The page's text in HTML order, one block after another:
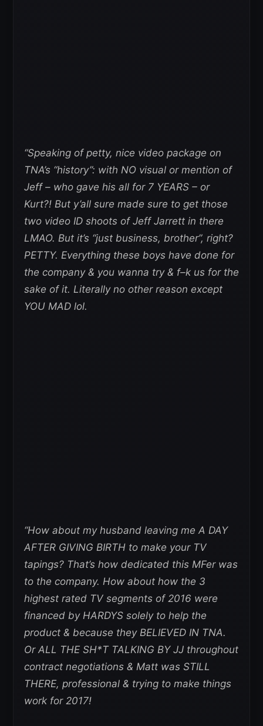
“Speaking of petty, nice video package on
TNA’s “history”: with NO visual or mention of
Jeff – who gave his all for 7 YEARS – or
Kurt?! But y’all sure made sure to get those
two video ID shoots of Jeff Jarrett in there
LMAO. But it’s “just business, brother”, right?
PETTY. Everything these boys have done for
the company & you wanna try & f–k us for the
sake of it. Literally no other reason except
YOU MAD lol.
“How about my husband leaving me A DAY
AFTER GIVING BIRTH to make your TV
tapings? That’s how dedicated this MFer was
to the company. How about how the 3
highest rated TV segments of 2016 were
financed by HARDYS solely to help the
product & because they BELIEVED IN TNA.
Or ALL THE SH*T TALKING BY JJ throughout
contract negotiations & Matt was STILL
THERE, professional & trying to make things
work for 2017!